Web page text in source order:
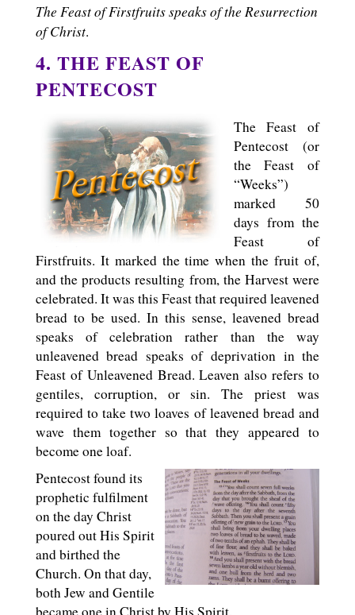
The Feast of Firstfruits speaks of the Resurrection
of Christ.
4. THE FEAST OF
PENTECOST
The Feast of
Pentecost (or
the Feast of
“Weeks”)
marked 50
days from the
Feast of
Firstfruits. It marked the time when the fruit of,
and the products resulting from, the Harvest were
celebrated. It was this Feast that required leavened
bread to be used. In this sense, leavened bread
speaks of celebration rather than the way
unleavened bread speaks of deprivation in the
Feast of Unleavened Bread. Leaven also refers to
gentiles, corruption, or sin. The priest was
required to take two loaves of leavened bread and
wave them together so that they appeared to
become one loaf.
Pentecost found its
prophetic fulfilment
on the day Christ
poured out His Spirit
and birthed the
Church. On that day,
both Jew and Gentile